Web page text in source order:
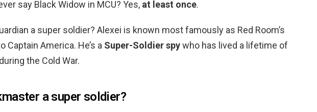
say Black Widow in MCU? Yes, at least once.
a super soldier? Alexei is known most famously as Red Room’s
Captain America. He’s a Super-Soldier spywho has lived a lifetime of
the Cold War.
a super soldier?